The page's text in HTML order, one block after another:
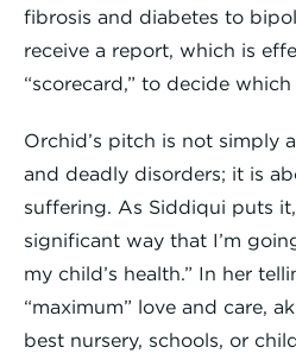
fibrosis and diabetes to
receive a report, which is
“scorecard,” to decide
Orchid’s pitch is not simply
and deadly disorders; it is
suffering. As Siddiqui puts
significant way that I’m
my child’s health.” In her
“maximum” love and care,
best nursery, schools, or